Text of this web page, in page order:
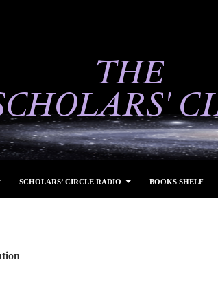
SCHOLARS’ CIRCLE RADIO BOOKS SHELF